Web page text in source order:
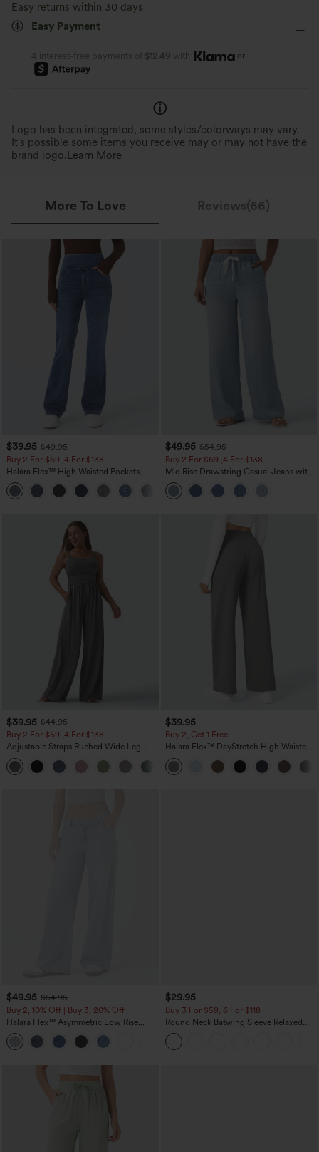
Easy returns within 30 days
Easy Payment
4 interest-free payments of $12.49 with or
Logo has been integrated, some styles/colorways may vary.
It's possible some items you receive may or may not have the
brand logo. Learn More
More To Love Reviews(66)
$39.95 $49.95
Buy 2 For $69 ,4 For $138
Halara Flex™ High Waisted Pockets
Washed Casual Bootcut Jeans
+5
$49.95 $54.95
Buy 2 For $69 ,4 For $138
Mid Rise Drawstring Casual Jeans with
Pockets
$39.95 $44.95
Buy 2 For $69 ,4 For $138
Adjustable Straps Ruched Wide Leg
Heathered Casual Jumpsuit with
Pockets-Easy Peezy
+10
$39.95
Buy 2, Get 1 Free
Halara Flex™ DayStretch High Waisted
Pocket Straight Leg Work Pants
$49.95 $54.95
Buy 2, 10% Off | Buy 3, 20% Off
Halara Flex™ Asymmetric Low Rise
Zipper Pockets Baggy Wide Leg
Washed Casual Jeans
$29.95
Buy 3 For $59, 6 For $118
Round Neck Batwing Sleeve Relaxed
Casual Top